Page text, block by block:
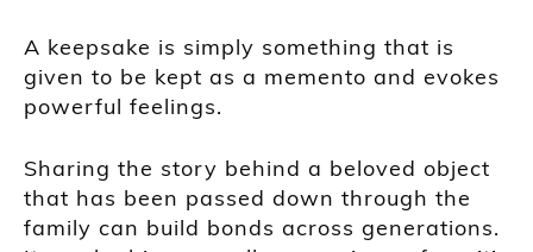
A keepsake is simply something that is
given to be kept as a memento and evokes
powerful feelings.
Sharing the story behind a beloved object
that has been passed down through the
family can build bonds across generations.